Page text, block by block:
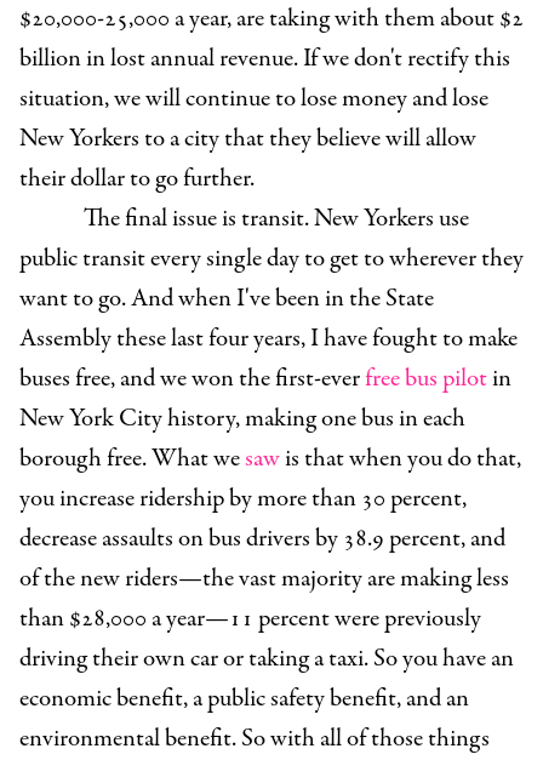
$20,000-25,000 a year, are taking with them about $2
billion in lost annual revenue. If we don't rectify this
situation, we will continue to lose money and lose
New Yorkers to a city that they believe will allow
their dollar to go further.
The final issue is transit. New Yorkers use
public transit every single day to get to wherever they
want to go. And when I've been in the State
Assembly these last four years, I have fought to make
buses free, and we won the first-everfree bus pilotin
New York City history, making one bus in each
borough free. What wesawis that when you do that,
you increase ridership by more than 30 percent,
decrease assaults on bus drivers by 38.9 percent, and
of the new riders—the vast majority are making less
than $28,000 a year—11 percent were previously
driving their own car or taking a taxi. So you have an
economic benefit, a public safety benefit, and an
environmental benefit. So with all of those things